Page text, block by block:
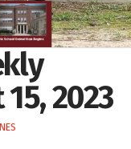
2023